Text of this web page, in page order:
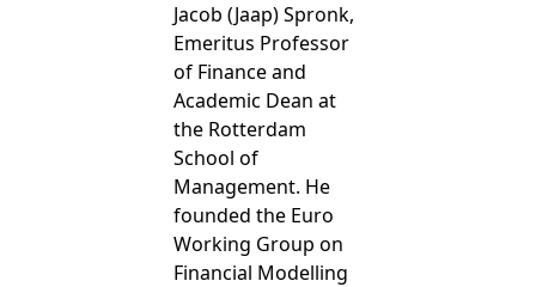
Jacob (Jaap) Spronk,
Emeritus Professor
of Finance and
Academic Dean at
the Rotterdam
School of
Management. He
founded the Euro
Working Group on
Financial Modelling